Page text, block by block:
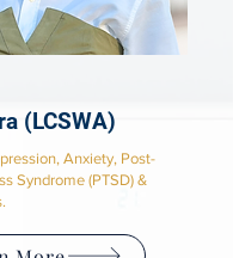
(LCSWA)
Anxiety, Post-
Syndrome (PTSD) &